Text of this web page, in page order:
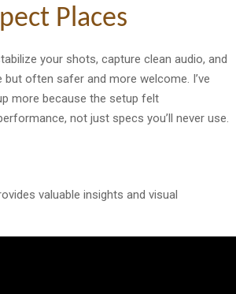
Places
your shots, capture clean audio, and
often safer and more welcome. I’ve
more because the setup felt
not just specs you’ll never use.
valuable insights and visual